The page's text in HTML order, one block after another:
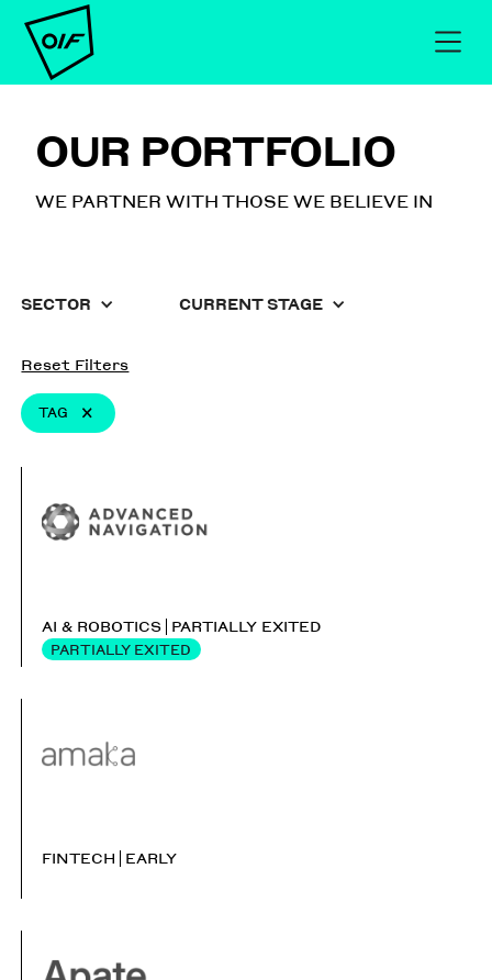
OUR PORTFOLIO
WE PARTNER WITH THOSE WE BELIEVE IN
SECTOR CURRENT STAGE
Reset Filters
TAG
AI & ROBOTICS PARTIALLY EXITED
PARTIALLY EXITED
FINTECH EARLY